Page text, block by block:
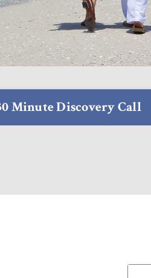
Minute Discovery Call